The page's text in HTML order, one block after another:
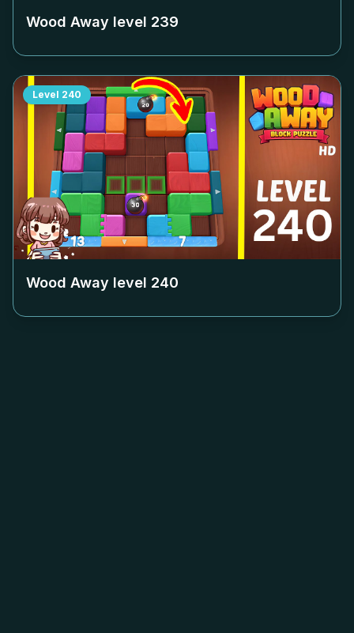
Wood Away level 239
Level 240
Wood Away level 240